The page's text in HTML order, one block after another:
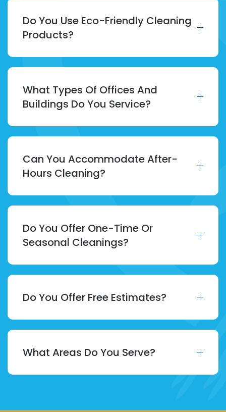
Do You Use Eco-Friendly Cleaning
Products?
What Types Of Offices And
Buildings Do You Service?
Can You Accommodate After-
Hours Cleaning?
Do You Offer One-Time Or
Seasonal Cleanings?
Do You Offer Free Estimates?
What Areas Do You Serve?